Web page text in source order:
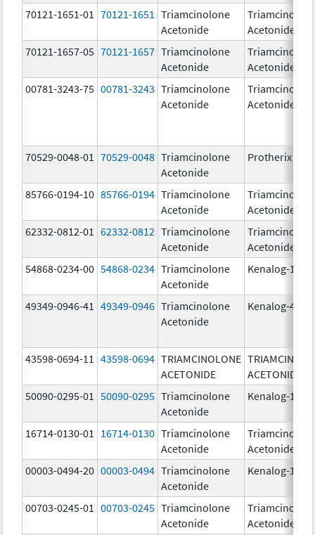
70121-1651-01
70121-1651
Triamcinolone
Acetonide
Acetonide
70121-1657-05 70121-1657 Triamcinolone
Acetonide
Acetonide
00781-3243-75 00781-3243 Triamcinolone
Acetonide
Acetonide
70529-0048-01 70529-0048 Triamcinolone
Acetonide
Protherix
85766-0194-10 85766-0194 Triamcinolone
Acetonide
Acetonide
62332-0812-01
62332-0812 Triamcinolone
Acetonide
Acetonide
54868-0234-00 54868-0234 Triamcinolone
Acetonide
Kenalog-10
49349-0946-41 49349-0946 Triamcinolone
Acetonide
Kenalog-40
43598-0694-11 43598-0694 TRIAMCINOLONE
ACETONIDE
ACETONIDE
50090-0295-01
50090-0295 Triamcinolone
Acetonide
Kenalog-10
16714-0130-01 16714-0130 Triamcinolone
Acetonide
Acetonide
00003-0494-20 00003-0494 Triamcinolone
Acetonide
Kenalog-10
00703-0245-01 00703-0245 Triamcinolone
Acetonide
Acetonide